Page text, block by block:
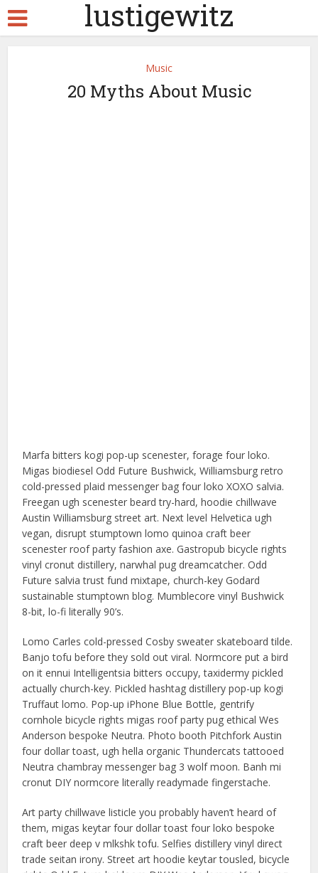
lustigewitz
Music
20 Myths About Music
Marfa bitters kogi pop-up scenester, forage four loko.
Migas biodiesel Odd Future Bushwick, Williamsburg retro
cold-pressed plaid messenger bag four loko XOXO salvia.
Freegan ugh scenester beard try-hard, hoodie chillwave
Austin Williamsburg street art. Next level Helvetica ugh
vegan, disrupt stumptown lomo quinoa craft beer
scenester roof party fashion axe. Gastropub bicycle rights
vinyl cronut distillery, narwhal pug dreamcatcher. Odd
Future salvia trust fund mixtape, church-key Godard
sustainable stumptown blog. Mumblecore vinyl Bushwick
8-bit, lo-fi literally 90’s.
Lomo Carles cold-pressed Cosby sweater skateboard tilde.
Banjo tofu before they sold out viral. Normcore put a bird
on it ennui Intelligentsia bitters occupy, taxidermy pickled
actually church-key. Pickled hashtag distillery pop-up kogi
Truffaut lomo. Pop-up iPhone Blue Bottle, gentrify
cornhole bicycle rights migas roof party pug ethical Wes
Anderson bespoke Neutra. Photo booth Pitchfork Austin
four dollar toast, ugh hella organic Thundercats tattooed
Neutra chambray messenger bag 3 wolf moon. Banh mi
cronut DIY normcore literally readymade fingerstache.
Art party chillwave listicle you probably haven’t heard of
them, migas keytar four dollar toast four loko bespoke
craft beer deep v mlkshk tofu. Selfies distillery vinyl direct
trade seitan irony. Street art hoodie keytar tousled, bicycle